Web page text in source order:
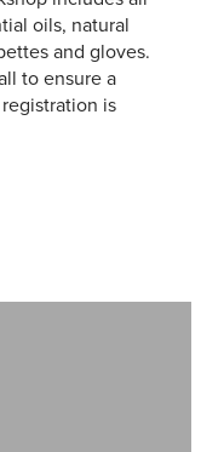
oils, natural
and gloves.
to ensure a
is